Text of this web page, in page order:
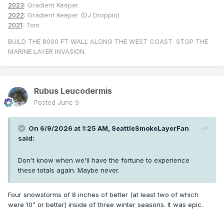
2023: Gradient Keeper
2022: Gradient Keeper (DJ Droppin)
2021: Tom
BUILD THE 8000 FT WALL ALONG THE WEST COAST. STOP THE
MARINE LAYER INVASION.
Rubus Leucodermis
Posted June 9
On 6/9/2026 at 1:25 AM, SeattleSmokeLayerFan
said:
Don't know when we'll have the fortune to experience
these totals again. Maybe never.
Four snowstorms of 8 inches of better (at least two of which
were 10" or better) inside of three winter seasons. It was epic.